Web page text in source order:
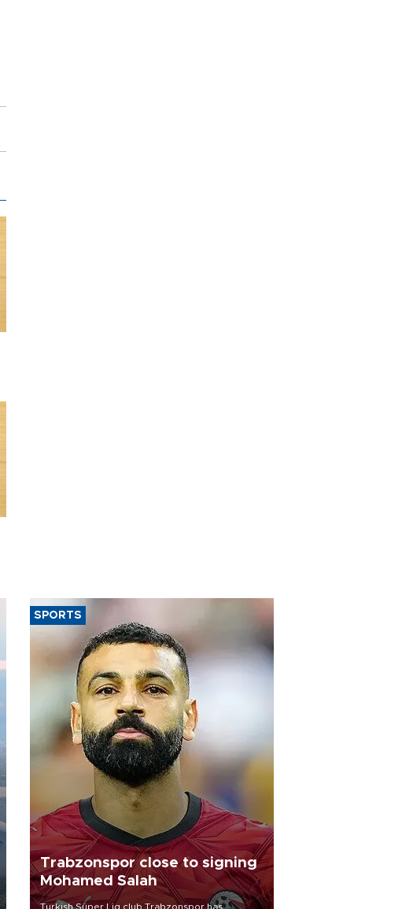
SPORTS
Trabzonspor close to signing
Mohamed Salah
Turkish Süper Lig club Trabzonspor has